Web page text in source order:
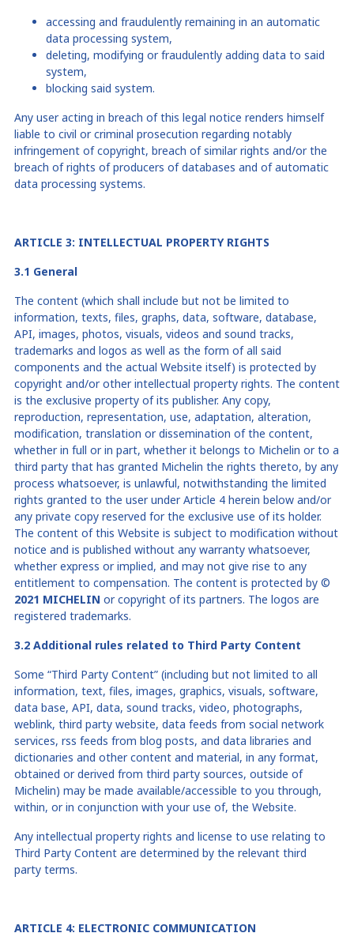
accessing and fraudulently remaining in an automatic
data processing system,
deleting, modifying or fraudulently adding data to said
system,
blocking said system.
Any user acting in breach of this legal notice renders himself
liable to civil or criminal prosecution regarding notably
infringement of copyright, breach of similar rights and/or the
breach of rights of producers of databases and of automatic
data processing systems.
ARTICLE 3: INTELLECTUAL PROPERTY RIGHTS
3.1 General
The content (which shall include but not be limited to
information, texts, files, graphs, data, software, database,
API, images, photos, visuals, videos and sound tracks,
trademarks and logos as well as the form of all said
components and the actual Website itself) is protected by
copyright and/or other intellectual property rights. The content
is the exclusive property of its publisher. Any copy,
reproduction, representation, use, adaptation, alteration,
modification, translation or dissemination of the content,
whether in full or in part, whether it belongs to Michelin or to a
third party that has granted Michelin the rights thereto, by any
process whatsoever, is unlawful, notwithstanding the limited
rights granted to the user under Article 4 herein below and/or
any private copy reserved for the exclusive use of its holder.
The content of this Website is subject to modification without
notice and is published without any warranty whatsoever,
whether express or implied, and may not give rise to any
entitlement to compensation. The content is protected by ©
2021 MICHELIN or copyright of its partners. The logos are
registered trademarks.
3.2 Additional rules related to Third Party Content
Some “Third Party Content” (including but not limited to all
information, text, files, images, graphics, visuals, software,
data base, API, data, sound tracks, video, photographs,
weblink, third party website, data feeds from social network
services, rss feeds from blog posts, and data libraries and
dictionaries and other content and material, in any format,
obtained or derived from third party sources, outside of
Michelin) may be made available/accessible to you through,
within, or in conjunction with your use of, the Website.
Any intellectual property rights and license to use relating to
Third Party Content are determined by the relevant third
party terms.
ARTICLE 4: ELECTRONIC COMMUNICATION